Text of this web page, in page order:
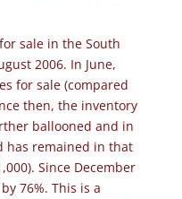
sale in the South
2006. In June,
for sale (compared
then, the inventory
ballooned and in
has remained in that
Since December
76%. This is a